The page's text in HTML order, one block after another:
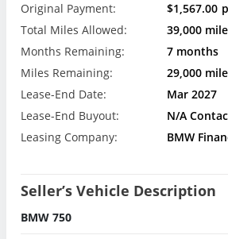
Original Payment:
$1,567.00
Total Miles Allowed:
39,000
Months Remaining:
7 months
Miles Remaining:
29,000
Lease-End Date:
Mar 2027
Lease-End Buyout:
N/A
Leasing Company:
BMW
Seller’s Vehicle Description
BMW 750